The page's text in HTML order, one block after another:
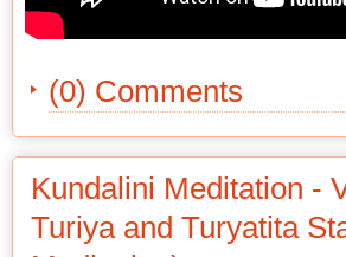
(0) Comments
Kundalini Meditation -
Turiya and Turyatita